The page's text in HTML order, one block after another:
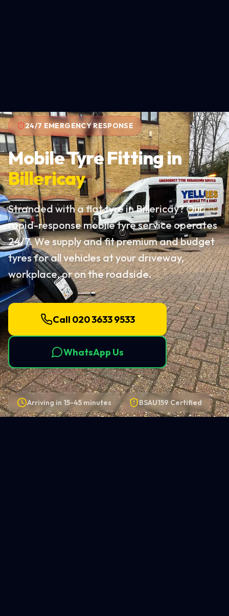
24/7 EMERGENCY RESPONSE
Mobile Tyre Fitting in
Billericay
Stranded with a flat tyre in Billericay? Our
rapid-response mobile tyre service operates
24/7. We supply and fit premium and budget
tyres for all vehicles at your driveway,
workplace, or on the roadside.
Call 020 3633 9533
WhatsApp Us
Arriving in 15-45 minutes BSAU159 Certified